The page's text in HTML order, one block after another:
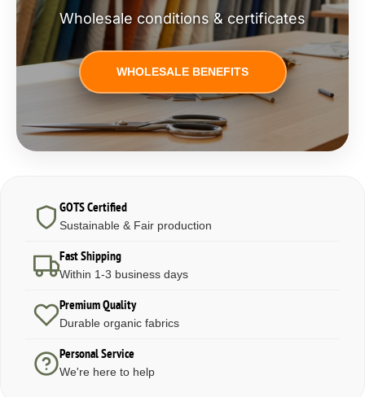
Wholesale conditions & certificates
WHOLESALE BENEFITS
GOTS Certified
Sustainable & Fair production
Fast Shipping
Within 1-3 business days
Premium Quality
Durable organic fabrics
Personal Service
We're here to help